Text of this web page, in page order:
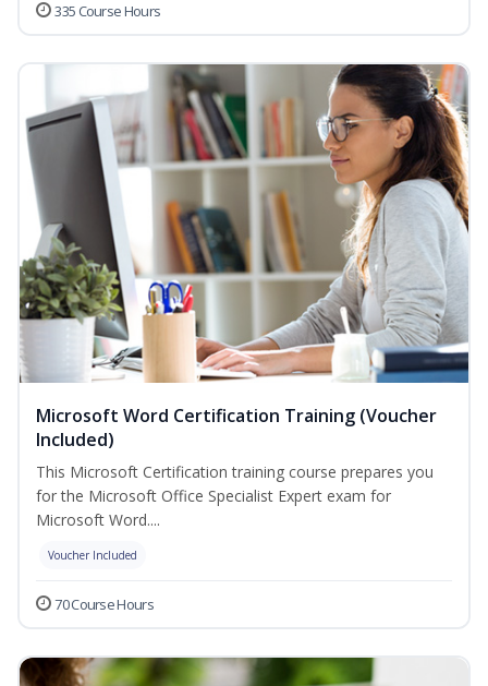
335 Course Hours
Microsoft Word Certification Training (Voucher
Included)
This Microsoft Certification training course prepares you
for the Microsoft Office Specialist Expert exam for
Microsoft Word....
Voucher Included
70 Course Hours